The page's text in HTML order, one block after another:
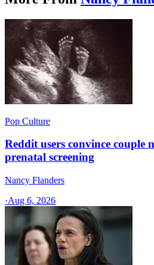
Pop Culture
Reddit users convince couple
prenatal screening
Nancy Flanders
·Aug 6, 2026